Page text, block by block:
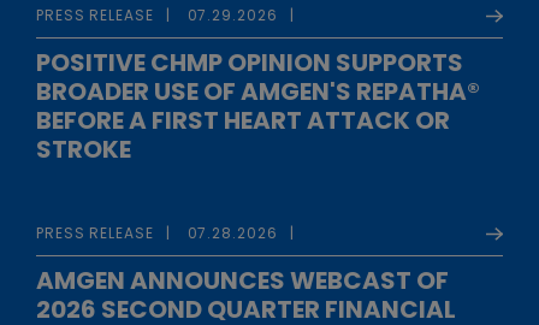
PRESS RELEASE 07.29.2026
POSITIVE CHMP OPINION SUPPORTS
BROADER USE OF AMGEN'S REPATHA®
BEFORE A FIRST HEART ATTACK OR
STROKE
PRESS RELEASE 07.28.2026
AMGEN ANNOUNCES WEBCAST OF
2026 SECOND QUARTER FINANCIAL